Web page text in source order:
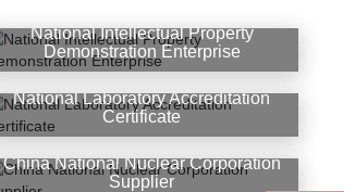
National Intellectual Property
Demonstration Enterprise
National Laboratory Accreditation
Certificate
China National Nuclear Corporation
Supplier